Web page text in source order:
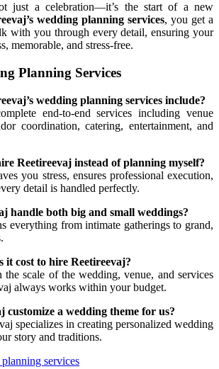
just a celebration—it’s the start of a new
wedding planning services, you get a
with you through every detail, ensuring your
memorable, and stress-free.
Planning Services
wedding planning services include?
end-to-end services including venue
coordination, catering, entertainment, and
Reetireevaj instead of planning myself?
you stress, ensures professional execution,
detail is handled perfectly.
handle both big and small weddings?
everything from intimate gatherings to grand,
it cost to hire Reetireevaj?
the scale of the wedding, venue, and services
always works within your budget.
customize a wedding theme for us?
specializes in creating personalized wedding
story and traditions.
services